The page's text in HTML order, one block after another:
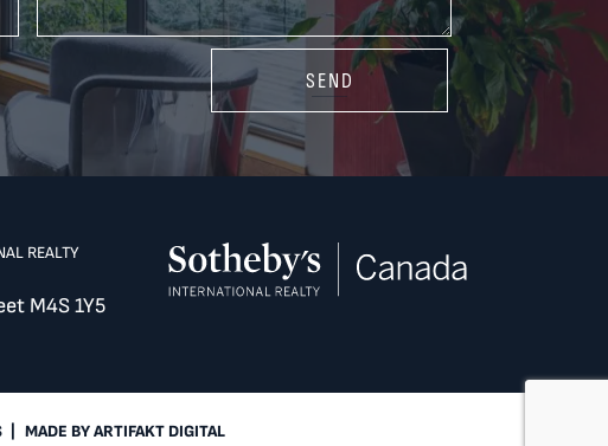
SEND
REALTY
M4S 1Y5
MADE BYARTIFAKT DIGITAL